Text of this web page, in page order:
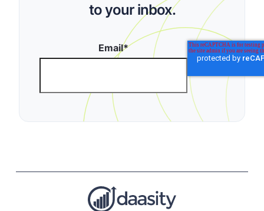
to your inbox.
Email*